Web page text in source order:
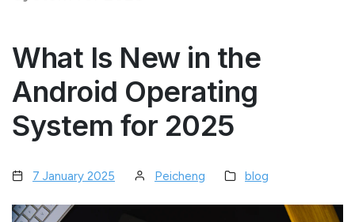
What Is New in the
Android Operating
System for 2025
7 January 2025 Peicheng blog